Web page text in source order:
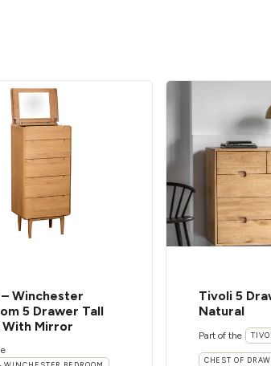
– Winchester
5 Drawer Tall
With Mirror
Tivoli 5
Natural
Part of the
CHEST OF